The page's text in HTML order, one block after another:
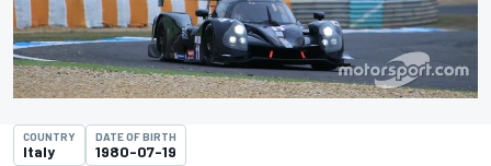
COUNTRY
Italy
DATE OF BIRTH
1980-07-19